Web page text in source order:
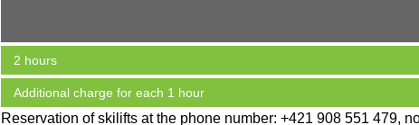
Reservation of skilifts at the phone number: +421 908 551 479,
2 hours
Additional charge for each 1 hour